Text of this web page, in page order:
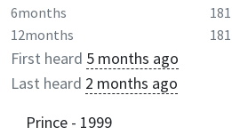
6months
181
12months
181
First heard 5 months ago
Last heard 2 months ago
Prince - 1999